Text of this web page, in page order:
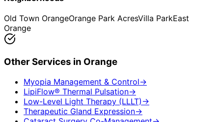
Old Town OrangeOrange Park AcresVilla ParkEast
Orange
Other Services in Orange
Myopia Management & Control→
LipiFlow® Thermal Pulsation→
Low-Level Light Therapy (LLLT) →
Therapeutic Gland Expression→